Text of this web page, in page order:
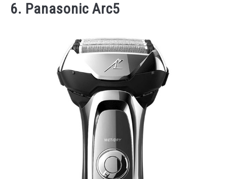
6. Panasonic Arc5